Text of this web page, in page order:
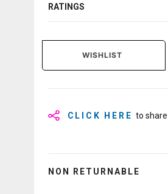
RATINGS
WISHLIST
CLICK HERE to
NON RETURNABLE